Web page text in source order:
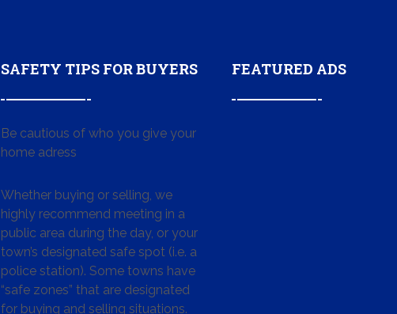
SAFETY TIPS FOR BUYERS
Be cautious of who you give your
home adress
Whether buying or selling, we
highly recommend meeting in a
public area during the day, or your
town’s designated safe spot (i.e. a
police station). Some towns have
“safe zones” that are designated
for buying and selling situations.
FEATURED ADS